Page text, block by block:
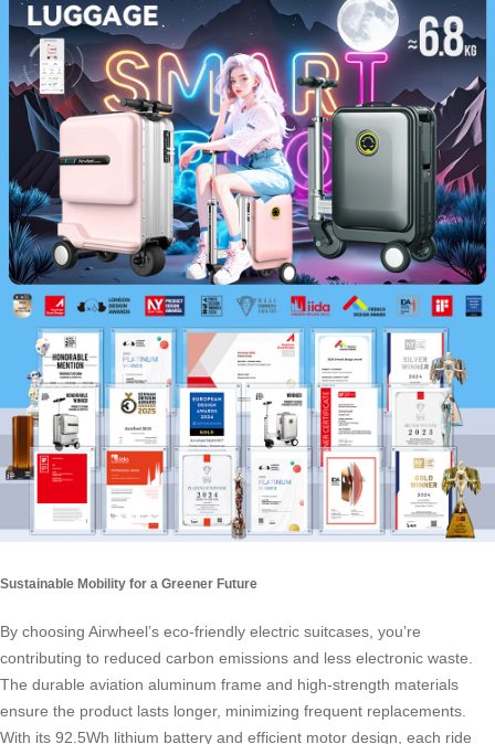
Sustainable Mobility for a Greener Future
By choosing Airwheel’s eco-friendly electric suitcases, you’re
contributing to reduced carbon emissions and less electronic waste.
The durable aviation aluminum frame and high-strength materials
ensure the product lasts longer, minimizing frequent replacements.
With its 92.5Wh lithium battery and efficient motor design, each ride